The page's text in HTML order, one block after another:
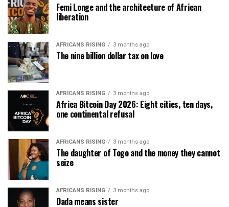
Femi Longe and the architecture of African
liberation
AFRICANS RISING 3 months ago
The nine billion dollar tax on love
AFRICANS RISING 3 months ago
Africa Bitcoin Day 2026: Eight cities, ten days,
one continental refusal
AFRICANS RISING 3 months ago
The daughter of Togo and the money they cannot
seize
AFRICANS RISING 3 months ago
Dada means sister